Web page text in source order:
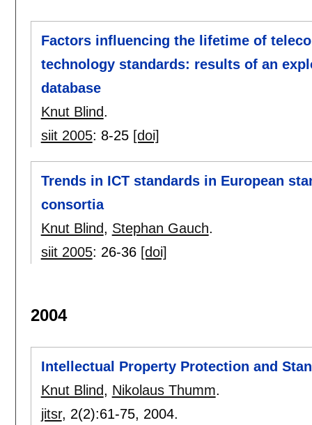
Factors influencing the lifetime of
technology standards: results of an
database
Knut Blind.
siit 2005: 8-25 [doi]
Trends in ICT standards in European
consortia
Knut Blind, Stephan Gauch.
siit 2005: 26-36 [doi]
2004
Intellectual Property Protection and
Knut Blind, Nikolaus Thumm.
jitsr, 2(2):61-75, 2004.